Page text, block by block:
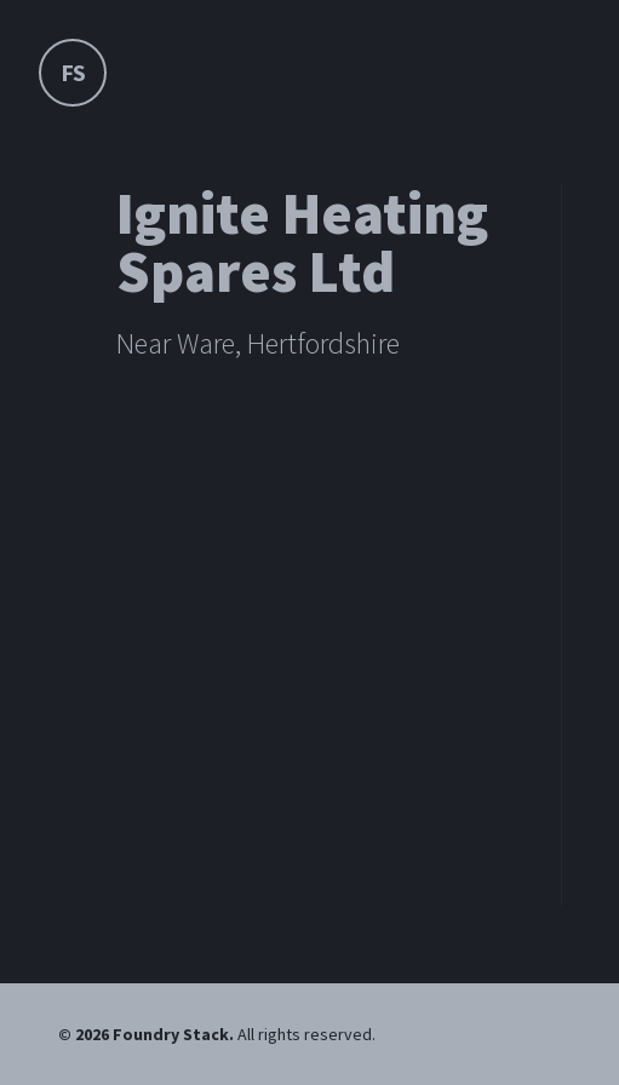
FS
Ignite Heating
Spares Ltd
Near Ware, Hertfordshire
© 2026 Foundry Stack. All rights reserved.